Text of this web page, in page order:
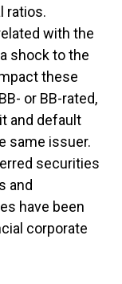
ratios.
with the
shock to the
these
or BB-rated,
and default
same issuer.
securities
and
have been
corporate